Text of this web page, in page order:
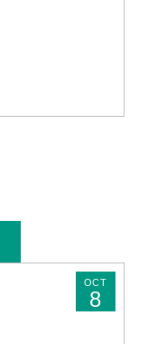
OCT
8